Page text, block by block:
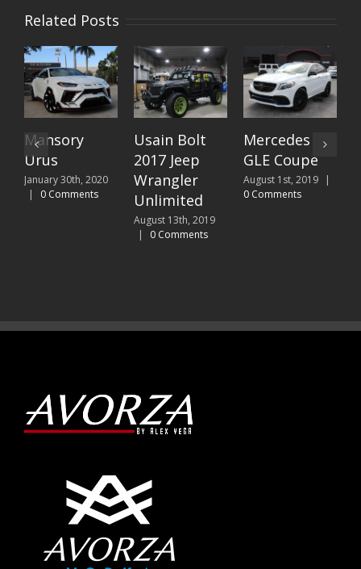
Related Posts
Mansory
Urus
January 30th, 2020
|
0 Comments
Usain Bolt
2017 Jeep
Wrangler
Unlimited
August 13th, 2019
|
0 Comments
Mercedes
GLE Coupe
August 1st, 2019
|
0 Comments